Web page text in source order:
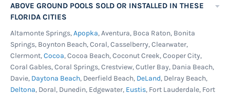
ABOVE GROUND POOLS SOLD OR INSTALLED IN THESE
FLORIDA CITIES
Altamonte Springs,Apopka, Aventura, Boca Raton, Bonita
Springs, Boynton Beach, Coral, Casselberry, Clearwater,
Clermont,Cocoa, Cocoa Beach, Coconut Creek, Cooper City,
Coral Gables, Coral Springs, Crestview, Cutler Bay, Dania Beach,
Davie, Daytona Beach, Deerfield Beach, DeLand, Delray Beach,
Deltona, Doral, Dunedin, Edgewater, Eustis, Fort Lauderdale, Fort